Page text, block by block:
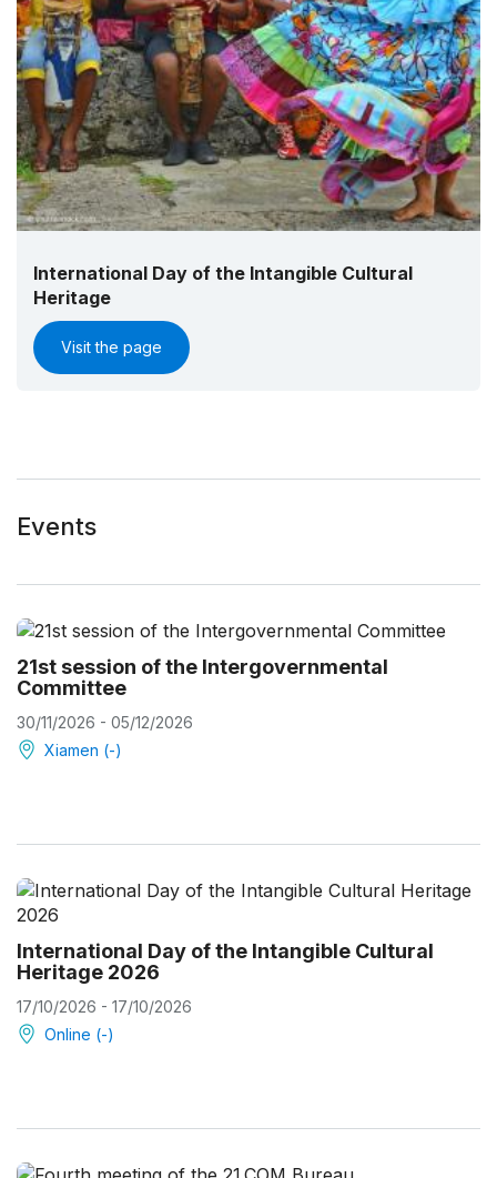
International Day of the Intangible Cultural
Heritage
Visit the page
Events
21st session of the Intergovernmental
Committee
30/11/2026 - 05/12/2026
Xiamen (-)
International Day of the Intangible Cultural
Heritage 2026
17/10/2026 - 17/10/2026
Online (-)